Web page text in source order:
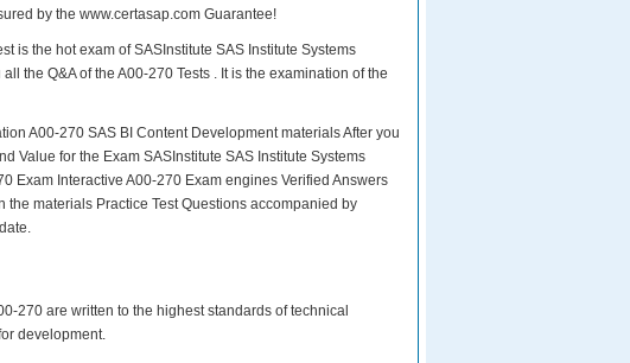
by the www.certasap.com Guarantee!
is the hot exam of SASInstitute SAS Institute Systems
the Q&A of the A00-270 Tests . It is the examination of the
A00-270 SAS BI Content Development materials After you
Value for the Exam SASInstitute SAS Institute Systems
Exam Interactive A00-270 Exam engines Verified Answers
materials Practice Test Questions accompanied by
270 are written to the highest standards of technical
development.